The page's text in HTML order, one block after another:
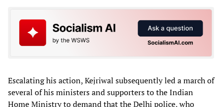
Escalating his action, Kejriwal subsequently led a march of
several of his ministers and supporters to the Indian
Home Ministry to demand that the Delhi police, who